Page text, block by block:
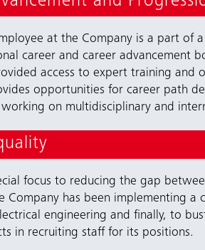
at the Company is a part
career and career advancement
access to expert training and
opportunities for career path
on multidisciplinary and
focus to reducing the gap
Company has been implementing
engineering and finally, to
in recruiting staff for its positions.